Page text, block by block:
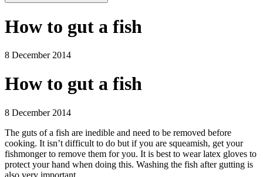
How to gut a fish
8 December 2014
How to gut a fish
8 December 2014
The guts of a fish are inedible and need to be removed before
cooking. It isn’t difficult to do but if you are squeamish, get your
fishmonger to remove them for you. It is best to wear latex gloves to
protect your hand when doing this. Washing the fish after gutting is
also very important.